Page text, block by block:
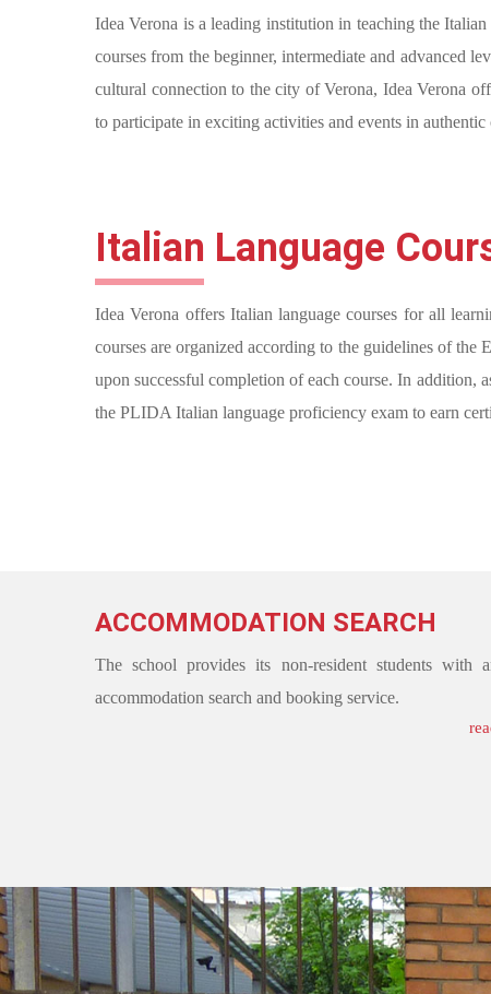
Idea Verona is a leading institution in teaching the
courses from the beginner, intermediate and advanced
cultural connection to the city of Verona, Idea Verona
to participate in exciting activities and events in
Italian Language
Idea Verona offers Italian language courses for all
courses are organized according to the guidelines of
upon successful completion of each course. In addition,
the PLIDA Italian language proficiency exam to earn
ACCOMMODATION SEARCH
The school provides its non-resident students with
accommodation search and booking service.